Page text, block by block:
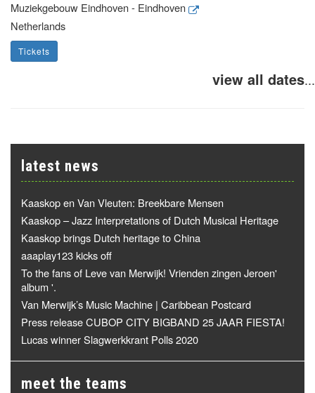
Muziekgebouw Eindhoven - Eindhoven
Netherlands
Tickets
view all dates...
latest news
Kaaskop en Van Vleuten: Breekbare Mensen
Kaaskop – Jazz Interpretations of Dutch Musical Heritage
Kaaskop brings Dutch heritage to China
aaaplay123 kicks off
To the fans of Leve van Merwijk! Vrienden zingen Jeroen'
album '.
Van Merwijk’s Music Machine | Caribbean Postcard
Press release CUBOP CITY BIGBAND 25 JAAR FIESTA!
Lucas winner Slagwerkkrant Polls 2020
meet the teams